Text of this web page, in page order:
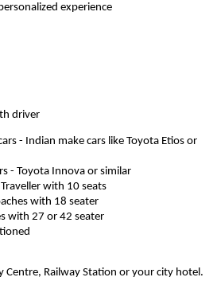
experience
driver
- Indian make cars like Toyota Etios or
- Toyota Innova or similar
with 10 seats
with 18 seater
with 27 or 42 seater
Centre, Railway Station or your city hotel.